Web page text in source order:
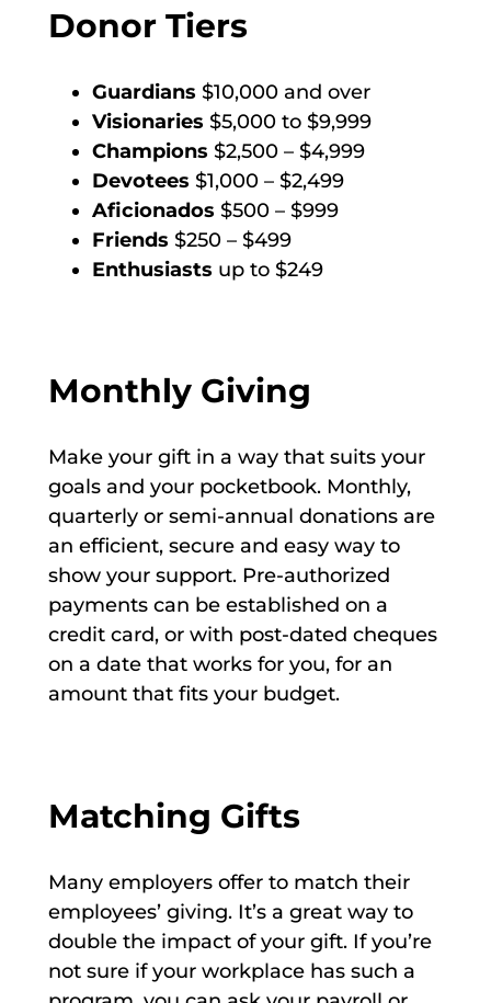
Donor Tiers
Guardians $10,000 and over
Visionaries $5,000 to $9,999
Champions $2,500 – $4,999
Devotees $1,000 – $2,499
Aficionados $500 – $999
Friends $250 – $499
Enthusiasts up to $249
Monthly Giving
Make your gift in a way that suits your
goals and your pocketbook. Monthly,
quarterly or semi-annual donations are
an efficient, secure and easy way to
show your support. Pre-authorized
payments can be established on a
credit card, or with post-dated cheques
on a date that works for you, for an
amount that fits your budget.
Matching Gifts
Many employers offer to match their
employees’ giving. It’s a great way to
double the impact of your gift. If you’re
not sure if your workplace has such a